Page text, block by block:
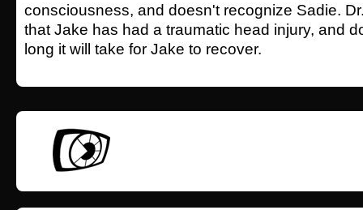
consciousness, and doesn't recognize Sadie.
that Jake has had a traumatic head injury, and
long it will take for Jake to recover.